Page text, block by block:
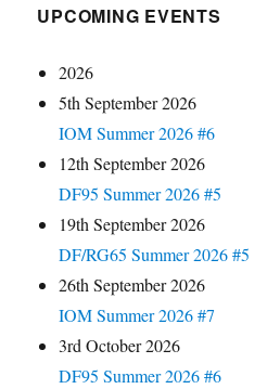
UPCOMING EVENTS
2026
5th September 2026
IOM Summer 2026 #6
12th September 2026
DF95 Summer 2026 #5
19th September 2026
DF/RG65 Summer 2026 #5
26th September 2026
IOM Summer 2026 #7
3rd October 2026
DF95 Summer 2026 #6